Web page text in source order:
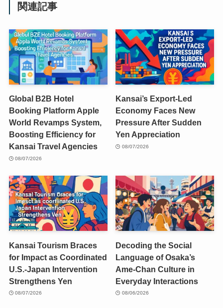
関連記事
Global B2B Hotel
Booking Platform Apple
World Revamps System,
Boosting Efficiency for
Kansai Travel Agencies
08/07/2026
Kansai’s Export-Led
Economy Faces New
Pressure After Sudden
Yen Appreciation
08/07/2026
Kansai Tourism Braces
for Impact as Coordinated
U.S.-Japan Intervention
Strengthens Yen
08/07/2026
Decoding the Social
Language of Osaka’s
Ame-Chan Culture in
Everyday Interactions
08/06/2026